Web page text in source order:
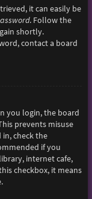
it can easily be
. Follow the
shortly.
contact a board
you login, the board
prevents misuse
check the
if you
internet cafe,
checkbox, it means